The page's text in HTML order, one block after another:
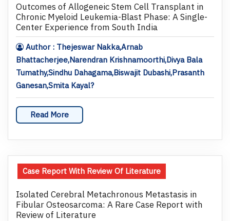
Outcomes of Allogeneic Stem Cell Transplant in
Chronic Myeloid Leukemia-Blast Phase: A Single-
Center Experience from South India
Author : Thejeswar Nakka,Arnab
Bhattacherjee,Narendran Krishnamoorthi,Divya Bala
Tumathy,Sindhu Dahagama,Biswajit Dubashi,Prasanth
Ganesan,Smita Kayal?
Read More
Case Report With Review Of Literature
Isolated Cerebral Metachronous Metastasis in
Fibular Osteosarcoma: A Rare Case Report with
Review of Literature